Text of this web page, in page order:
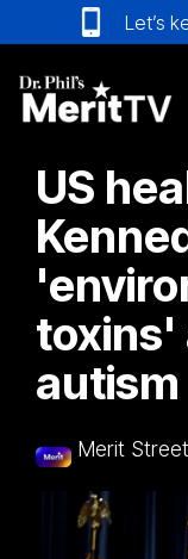
to
the
main
content.
Let’s
US
toxins'
autism
Merit